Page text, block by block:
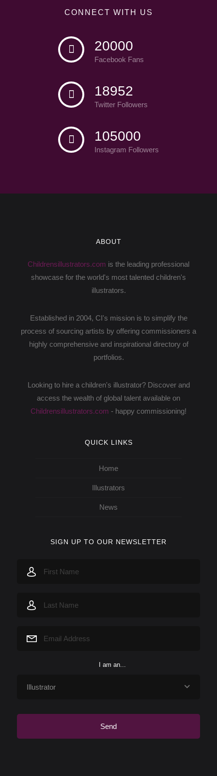
CONNECT WITH US
20000
Facebook Fans
18952
Twitter Followers
105000
Instagram Followers
ABOUT
Childrensillustrators.com is the leading professional
showcase for the world's most talented children's
illustrators.
Established in 2004, CI's mission is to simplify the
process of sourcing artists by offering commissioners a
highly comprehensive and inspirational directory of
portfolios.
Looking to hire a children's illustrator? Discover and
access the wealth of global talent available on
Childrensillustrators.com - happy commissioning!
QUICK LINKS
Home
Illustrators
News
SIGN UP TO OUR NEWSLETTER
I am an...